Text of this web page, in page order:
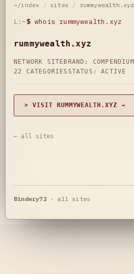
~/index / sites / rummywealth.xyz
L:~$ whois rummywealth.xyz
rummywealth.xyz
NETWORK SITE BRAND: COMPENDIUM
22 CATEGORIES STATUS: ACTIVE
> VISIT RUMMYWEALTH.XYZ →
← all sites
Bindery72· all sites